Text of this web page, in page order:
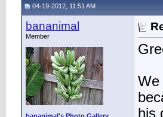
04-19-2012, 11:51 AM
bananimal
Member
We
his